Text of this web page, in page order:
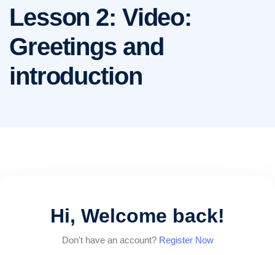
Lesson 2: Video:
Greetings and
introduction
Hi, Welcome back!
Don't have an account? Register Now